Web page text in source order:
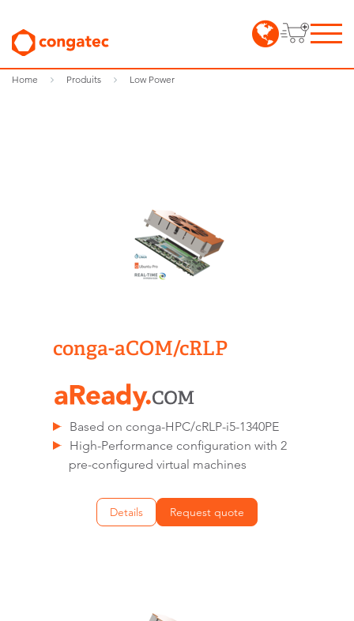
Home Produits Low Power
conga-aCOM/cRLP
Based on conga-HPC/cRLP-i5-1340PE
High-Performance configuration with 2
pre-configured virtual machines
Details Request quote